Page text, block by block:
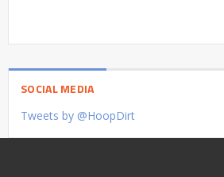
SOCIAL MEDIA
Tweets by @HoopDirt